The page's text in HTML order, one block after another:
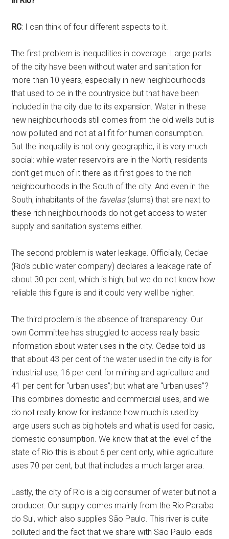
RC: I can think of four different aspects to it.
The first problem is inequalities in coverage. Large parts
of the city have been without water and sanitation for
more than 10 years, especially in new neighbourhoods
that used to be in the countryside but that have been
included in the city due to its expansion. Water in these
new neighbourhoods still comes from the old wells but is
now polluted and not at all fit for human consumption.
But the inequality is not only geographic, it is very much
social: while water reservoirs are in the North, residents
don’t get much of it there as it first goes to the rich
neighbourhoods in the South of the city. And even in the
South, inhabitants of the favelas(slums) that are next to
these rich neighbourhoods do not get access to water
supply and sanitation systems either.
The second problem is water leakage. Officially, Cedae
(Rio’s public water company) declares a leakage rate of
about 30 per cent, which is high, but we do not know how
reliable this figure is and it could very well be higher.
The third problem is the absence of transparency. Our
own Committee has struggled to access really basic
information about water uses in the city. Cedae told us
that about 43 per cent of the water used in the city is for
industrial use, 16 per cent for mining and agriculture and
41 per cent for “urban uses”; but what are “urban uses”?
This combines domestic and commercial uses, and we
do not really know for instance how much is used by
large users such as big hotels and what is used for basic,
domestic consumption. We know that at the level of the
state of Rio this is about 6 per cent only, while agriculture
uses 70 per cent, but that includes a much larger area.
Lastly, the city of Rio is a big consumer of water but not a
producer. Our supply comes mainly from the Rio Paraíba
do Sul, which also supplies São Paulo. This river is quite
polluted and the fact that we share with São Paulo leads